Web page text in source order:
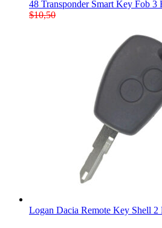
48 Transponder Smart Key Fob
$10,50
Logan Dacia Remote Key Shell